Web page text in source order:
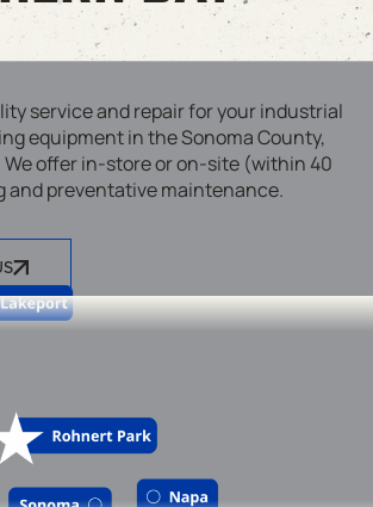
service and repair for your industrial
equipment in the Sonoma County,
offer in-store or on-site (within 40
and preventative maintenance.